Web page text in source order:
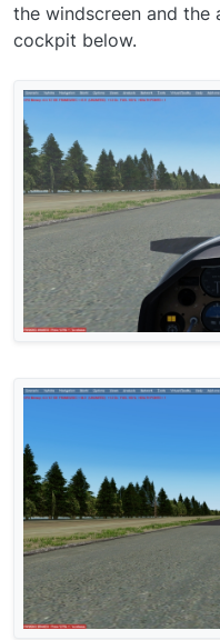
the windscreen and the
cockpit below.